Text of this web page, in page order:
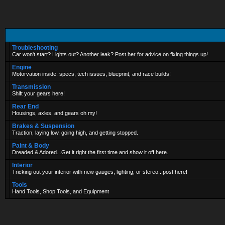
Troubleshooting
Car won't start? Lights out? Another leak? Post her for advice on fixing things up!
Engine
Motorvation inside: specs, tech issues, blueprint, and race builds!
Transmission
Shift your gears here!
Rear End
Housings, axles, and gears oh my!
Brakes & Suspension
Traction, laying low, going high, and getting stopped.
Paint & Body
Dreaded & Adored...Get it right the first time and show it off here.
Interior
Tricking out your interior with new gauges, lighting, or stereo...post here!
Tools
Hand Tools, Shop Tools, and Equipment